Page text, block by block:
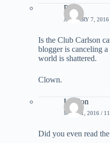
Paul
JANUARY 7,
Is the Club Carlson
blogger is canceling
world is shattered.
Clown.
Landon
MAY 31, 2016 /
Did you even read